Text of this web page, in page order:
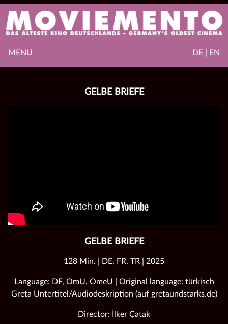
DE | EN
MENU
GELBE BRIEFE
GELBE BRIEFE
128 Min. | DE, FR, TR | 2025
Language: DF, OmU, OmeU | Original language: türkisch
Greta Untertitel/Audiodeskription (auf gretaundstarks.de)
Director: İlker Çatak